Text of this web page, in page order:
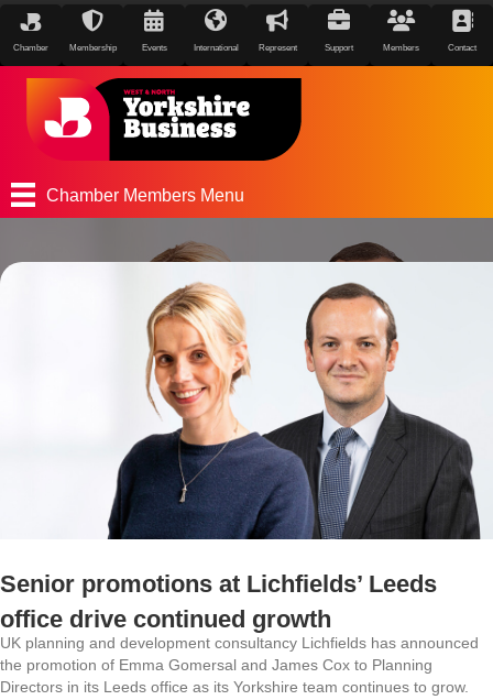
Chamber Membership Events International Represent Support Members Contact
Chamber Members Menu
Senior promotions at Lichfields’ Leeds
office drive continued growth
UK planning and development consultancy Lichfields has announced
the promotion of Emma Gomersal and James Cox to Planning
Directors in its Leeds office as its Yorkshire team continues to grow.